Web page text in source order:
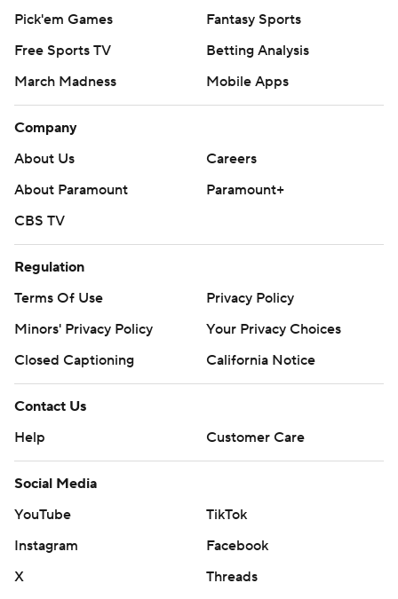
Pick'em Games
Fantasy Sports
Free Sports TV
Betting Analysis
March Madness
Mobile Apps
Company
About Us
Careers
About Paramount
Paramount+
CBS TV
Regulation
Terms Of Use
Privacy Policy
Minors' Privacy Policy
Your Privacy Choices
Closed Captioning
California Notice
Contact Us
Help
Customer Care
Social Media
YouTube
TikTok
Instagram
Facebook
X
Threads